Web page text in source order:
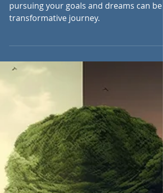
Jul 2, 2023 9 min read
Zone: Embracing the
pursuing your goals and dreams can be a
transformative journey.